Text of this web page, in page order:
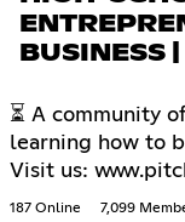
BUSINESS
⏳ A community
learning how to
Visit us:
187 Online 7,099